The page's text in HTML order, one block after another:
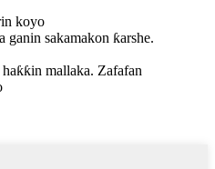
koyo
sakamakon ƙarshe.
mallaka. Zafafan